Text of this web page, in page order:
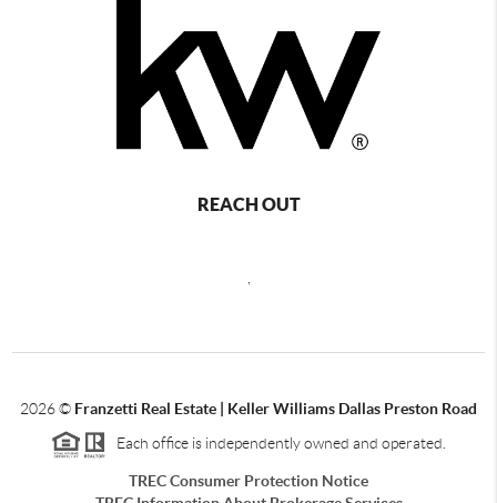
REACH OUT
2026© Franzetti Real Estate | Keller Williams Dallas Preston Road
Each office is independently owned and operated.
TREC Consumer Protection Notice